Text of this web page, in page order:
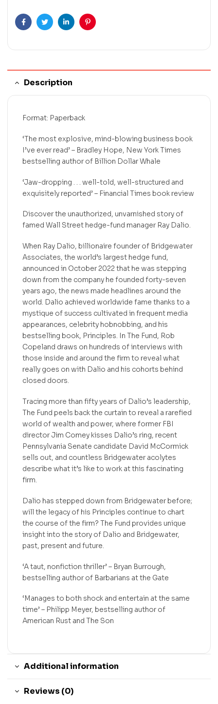
FacebookTwitterLinkedinPinterest
Description
Format: Paperback
‘The most explosive, mind-blowing business book
I’ve ever read’ – Bradley Hope, New York Times
bestselling author of Billion Dollar Whale
‘Jaw-dropping . . . well-told, well-structured and
exquisitely reported’ – Financial Times book review
Discover the unauthorized, unvarnished story of
famed Wall Street hedge-fund manager Ray Dalio.
When Ray Dalio, billionaire founder of Bridgewater
Associates, the world’s largest hedge fund,
announced in October 2022 that he was stepping
down from the company he founded forty-seven
years ago, the news made headlines around the
world. Dalio achieved worldwide fame thanks to a
mystique of success cultivated in frequent media
appearances, celebrity hobnobbing, and his
bestselling book, Principles. In The Fund, Rob
Copeland draws on hundreds of interviews with
those inside and around the firm to reveal what
really goes on with Dalio and his cohorts behind
closed doors.
Tracing more than fifty years of Dalio’s leadership,
The Fund peels back the curtain to reveal a rarefied
world of wealth and power, where former FBI
director Jim Comey kisses Dalio’s ring, recent
Pennsylvania Senate candidate David McCormick
sells out, and countless Bridgewater acolytes
describe what it’s like to work at this fascinating
firm.
Dalio has stepped down from Bridgewater before;
will the legacy of his Principles continue to chart
the course of the firm? The Fund provides unique
insight into the story of Dalio and Bridgewater,
past, present and future.
‘A taut, nonfiction thriller’ – Bryan Burrough,
bestselling author of Barbarians at the Gate
‘Manages to both shock and entertain at the same
time’ – Philipp Meyer, bestselling author of
American Rust and The Son
Additional information
Reviews (0)